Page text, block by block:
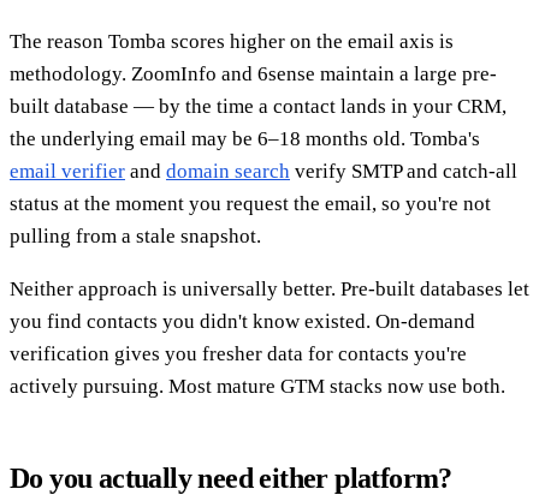
The reason Tomba scores higher on the email axis is
methodology. ZoomInfo and 6sense maintain a large pre-
built database — by the time a contact lands in your CRM,
the underlying email may be 6–18 months old. Tomba's
email verifier and domain search verify SMTP and catch-all
status at the moment you request the email, so you're not
pulling from a stale snapshot.
Neither approach is universally better. Pre-built databases let
you find contacts you didn't know existed. On-demand
verification gives you fresher data for contacts you're
actively pursuing. Most mature GTM stacks now use both.
Do you actually need either platform?